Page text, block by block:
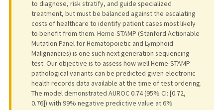
to diagnose, risk stratify, and guide specialized
treatment, but must be balanced against the escalating
costs of healthcare to identify patient cases most likely
to benefit from them. Heme-STAMP (Stanford Actionable
Mutation Panel for Hematopoietic and Lymphoid
Malignancies) is one such next generation sequencing
test. Our objective is to assess how well Heme-STAMP
pathological variants can be predicted given electronic
health records data available at the time of test ordering.
The model demonstrated AUROC 0.74 (95% CI: [0.72,
0.76]) with 99% negative predictive value at 6%